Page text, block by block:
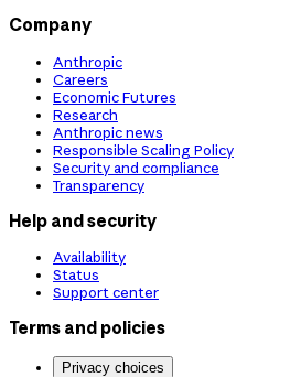
Company
Anthropic
Careers
Economic Futures
Research
Anthropic news
Responsible Scaling Policy
Security and compliance
Transparency
Help and security
Availability
Status
Support center
Terms and policies
Privacy choices